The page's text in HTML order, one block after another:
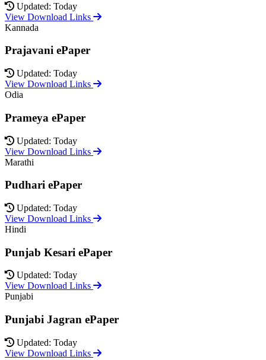
Updated: Today
View Download Links
Kannada
Prajavani ePaper
Updated: Today
View Download Links
Odia
Prameya ePaper
Updated: Today
View Download Links
Marathi
Pudhari ePaper
Updated: Today
View Download Links
Hindi
Punjab Kesari ePaper
Updated: Today
View Download Links
Punjabi
Punjabi Jagran ePaper
Updated: Today
View Download Links